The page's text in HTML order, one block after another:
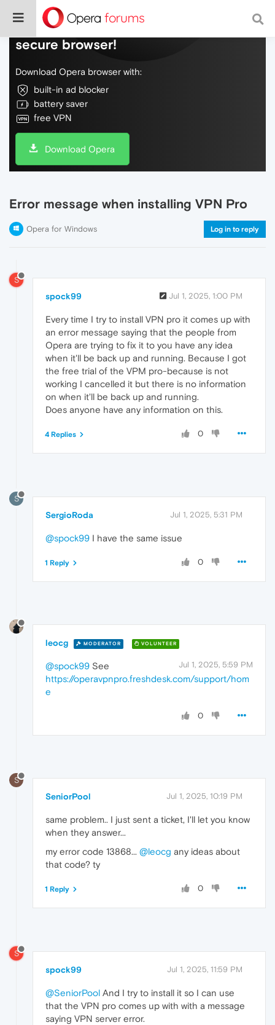
Do more on the web, with a fast and
secure browser!
Download Opera browser with:
built-in ad blocker
battery saver
free VPN
Download Opera
Error message when installing VPN Pro
Opera for Windows Log in to reply
S
spock99 Jul 1, 2025, 1:00 PM
Every time I try to install VPN pro it comes up with
an error message saying that the people from
Opera are trying to fix it to you have any idea
when it'll be back up and running. Because I got
the free trial of the VPM pro-because is not
working I cancelled it but there is no information
on when it'll be back up and running.
Does anyone have any information on this.
0
4 Replies
S
SergioRoda Jul 1, 2025, 5:31 PM
@spock99 I have the same issue
0
1 Reply
leocg MODERATOR VOLUNTEER
Jul 1, 2025, 5:59 PM
@spock99 See
https://operavpnpro.freshdesk.com/support/hom
e
0
S
SeniorPool Jul 1, 2025, 10:19 PM
same problem.. I just sent a ticket, I'll let you know
when they answer...
my error code 13868... @leocg any ideas about
that code? ty
0
1 Reply
S
spock99 Jul 1, 2025, 11:59 PM
@SeniorPool And I try to install it so I can use
that the VPN pro comes up with with a message
saying VPN server error.